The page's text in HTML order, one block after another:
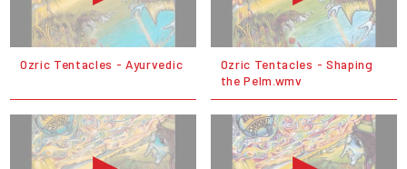
Ozric Tentacles - Ayurvedic
Ozric Tentacles - Shaping
the Pelm.wmv